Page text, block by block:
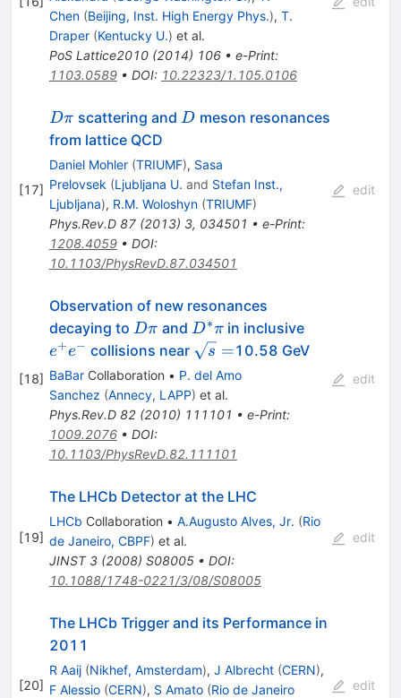
Chen (Beijing, Inst. High Energy Phys.), T.
Draper (Kentucky U.) et al.
PoS Lattice2010(2014) 106• e-Print:
1103.0589• DOI: 10.22323/1.105.0106
[17]
D
\pi
Dπ scattering and D
D meson resonances
from lattice QCD
Daniel Mohler (TRIUMF), Sasa
Prelovsek (Ljubljana U. and Stefan Inst.,
Ljubljana), R.M. Woloshyn (TRIUMF)
Phys.Rev.D 87(2013) 3, 034501 • e-Print:
1208.4059• DOI:
10.1103/PhysRevD.87.034501
edit
[18]
Observation of new resonances
decaying to D\pi
Dπ and D^*\pi
D∗π in inclusive
e+e− collisions near \sqrt{s}=
s =10.58 GeV
BaBarCollaboration • P. del Amo
Sanchez (Annecy, LAPP) et al.
Phys.Rev.D 82(2010) 111101 • e-Print:
1009.2076• DOI:
10.1103/PhysRevD.82.111101
edit
[19]
The LHCb Detector at the LHC
LHCb Collaboration • A.Augusto Alves, Jr. (Rio
de Janeiro, CBPF) et al.
JINST 3(2008) S08005• DOI:
10.1088/1748-0221/3/08/S08005
edit
[20]
The LHCb Trigger and its Performance in
2011
R Aaij (Nikhef, Amsterdam), J Albrecht (CERN),
F Alessio (CERN), S Amato (Rio de Janeiro
edit